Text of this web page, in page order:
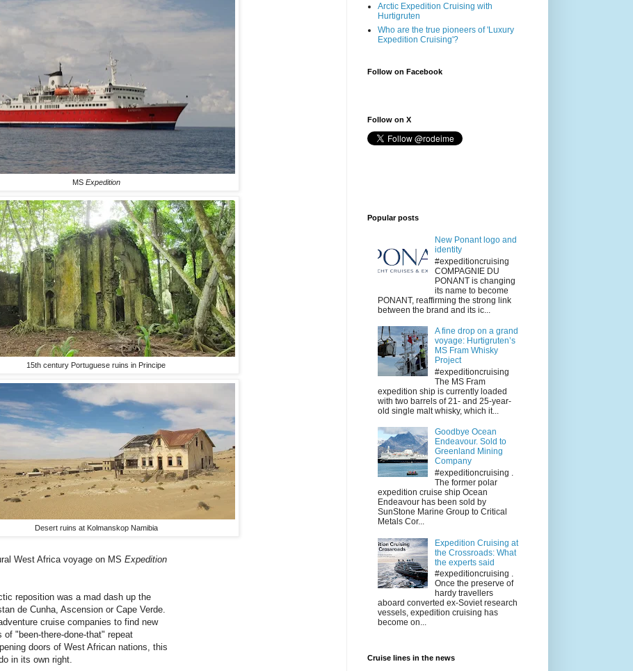
MS Expedition
15th century Portuguese ruins in Principe
Desert ruins at Kolmanskop Namibia
West Africa voyage on MS Expedition
reposition was a mad dash up the
de Cunha, Ascension or Cape Verde.
cruise companies to find new
"been-there-done-that" repeat
doors of West African nations, this
in its own right.
Arctic Expedition Cruising with
Hurtigruten
Who are the true pioneers of 'Luxury
Expedition Cruising'?
Follow on Facebook
Follow on X
Popular posts
New Ponant logo and
identity
#expeditioncruising
COMPAGNIE DU
PONANT is changing
its name to become
PONANT, reaffirming the strong link
between the brand and its ic...
A fine drop on a grand
voyage: Hurtigruten’s
MS Fram Whisky
Project
#expeditioncruising
The MS Fram
expedition ship is currently loaded
with two barrels of 21- and 25-year-
old single malt whisky, which it...
Goodbye Ocean
Endeavour. Sold to
Greenland Mining
Company
#expeditioncruising .
The former polar
expedition cruise ship Ocean
Endeavour has been sold by
SunStone Marine Group to Critical
Metals Cor...
Expedition Cruising at
the Crossroads: What
the experts said
#expeditioncruising .
Once the preserve of
hardy travellers
aboard converted ex-Soviet research
vessels, expedition cruising has
become on...
Cruise lines in the news